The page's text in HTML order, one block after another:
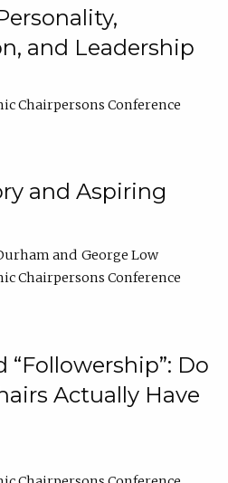
and Leadership
Chairpersons Conference
and Aspiring
George Low
Chairpersons Conference
“Followership”: Do
Actually Have